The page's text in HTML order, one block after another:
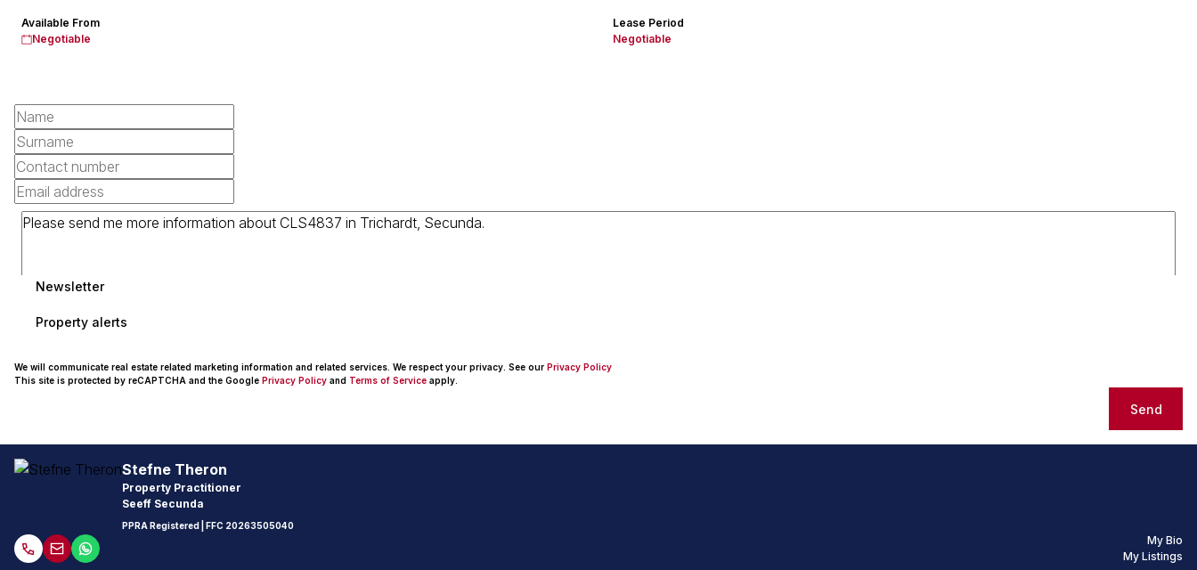
Available From
Negotiable
Lease Period
Negotiable
Newsletter
Property alerts
We will communicate real estate related marketing information and related services. We respect your privacy. See our Privacy Policy
This site is protected by reCAPTCHA and the Google Privacy Policy and Terms of Service apply.
Send
Stefne Theron
Property Practitioner
Seeff Secunda
PPRA Registered | FFC 20263505040
My Bio
My Listings